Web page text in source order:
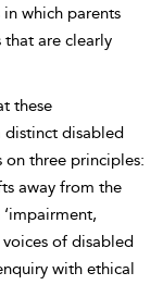
which parents
are clearly
these
distinct disabled
on three principles:
away from the
voices of disabled
with ethical